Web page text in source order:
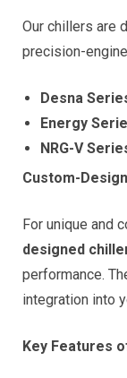
Our chillers are
precision-
Desna
Energy
NRG-V
Custom-
For unique and
designed
performance.
integration into
Key Features